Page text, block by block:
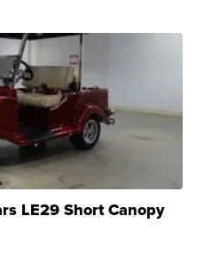
LE29 Short Canopy